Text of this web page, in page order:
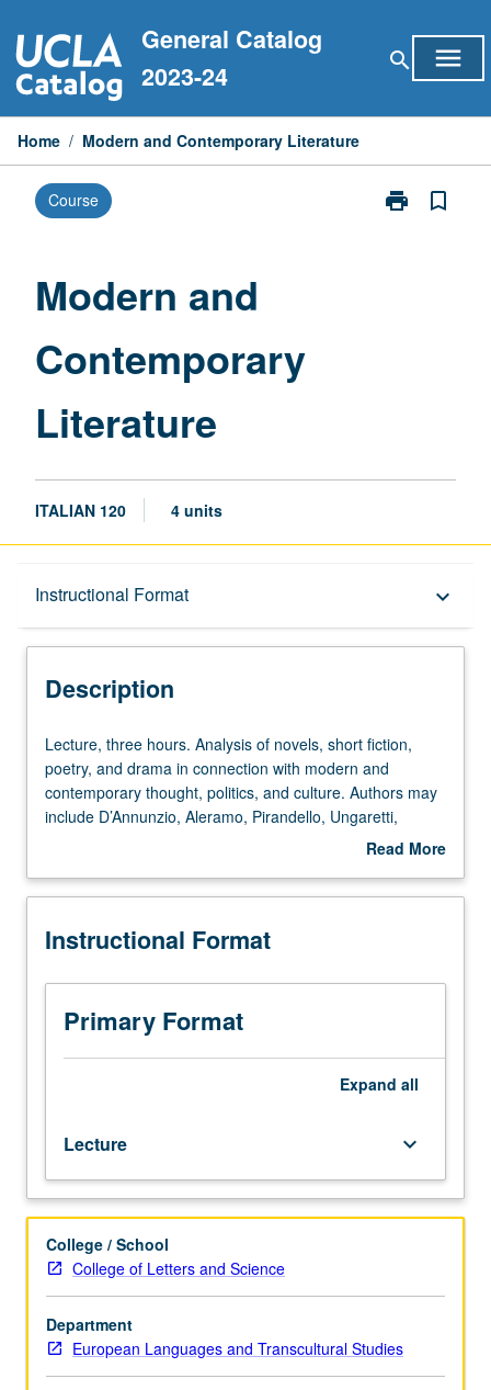
to
content
General Catalog
2023-24
search menu
Home / Modern and Contemporary Literature
Course print
Print
bookmark_border
Modern and
Contemporary
Literature
ITALIAN 120 4 units
Instructional Format keyboard_arrow_down
Description
Description
Lecture,
three
hours.
Analysis
short
poetry,
drama
connection
with
thought,
politics,
and
culture.
Authors
may
include
D’Annunzio,
Aleramo,
Lecture, three hours. Analysis of novels, short fiction,
poetry, and drama in connection with modern and
contemporary thought, politics, and culture. Authors may
include D’Annunzio, Aleramo, Pirandello, Ungaretti,
Montale, Pasolini, Ortese, Morante, Ginzburg, Calvino,
Read More
Description
Instructional Format
Primary Format
Expand all
Lecture keyboard_arrow_down
College / School
College of Letters and Science
Department
European Languages and Transcultural Studies